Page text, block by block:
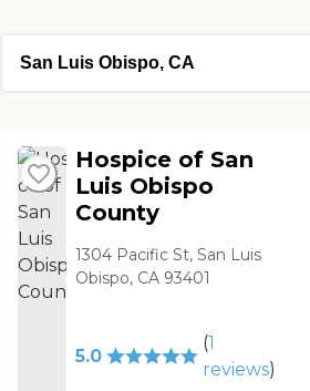
Hospice of San
Luis Obispo
County
1304 Pacific St, San Luis
Obispo, CA 93401
5.0
(1
reviews)